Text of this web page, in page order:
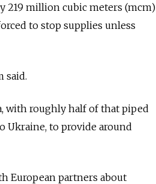
219 million cubic meters (mcm)
to stop supplies unless
said.
with roughly half of that piped
Ukraine, to provide around
European partners about